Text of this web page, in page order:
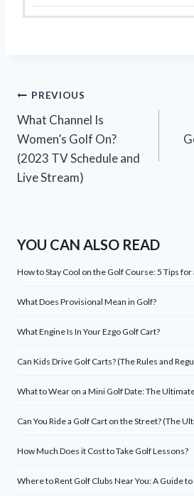
Post
navigation
PREVIOUS
What Channel Is
Women’s Golf On?
(2023 TV Schedule and
Live Stream)
YOU CAN ALSO READ
How to Stay Cool on the Golf Course: 5 Tips
What Does Provisional Mean in Golf?
What Engine Is In Your Ezgo Golf Cart?
Can Kids Drive Golf Carts? (The Rules and
What to Wear on a Mini Golf Date: The
Can You Ride a Golf Cart on the Street? (The
How Much Does it Cost to Take Golf Lessons?
Where to Rent Golf Clubs Near You: A Guide